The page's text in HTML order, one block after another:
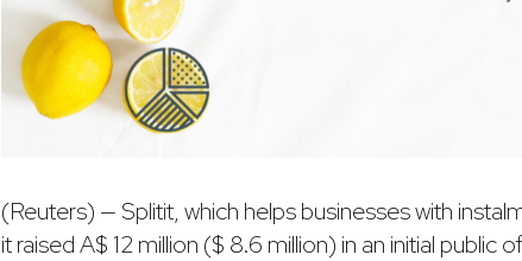
(Reuters) — Splitit, which helps businesses with
it raised A$ 12 million ($ 8.6 million) in an initial public